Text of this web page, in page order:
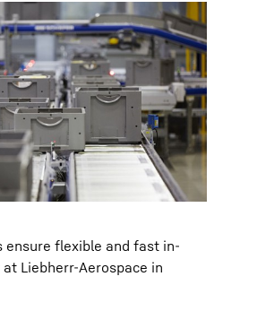
ensure flexible and fast in-
Liebherr-Aerospace in